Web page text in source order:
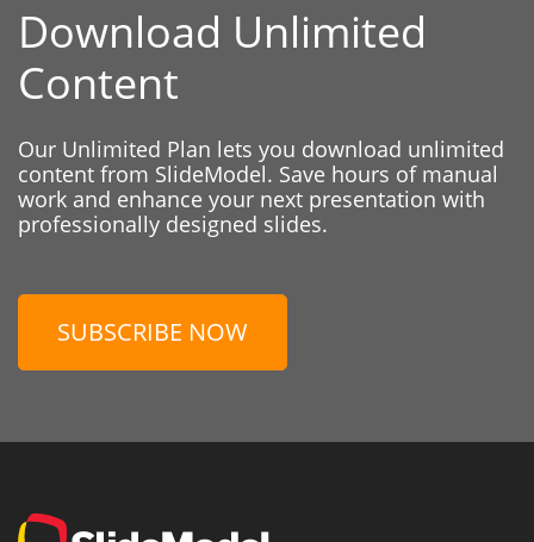
Download Unlimited
Content
Our Unlimited Plan lets you download unlimited
content from SlideModel. Save hours of manual
work and enhance your next presentation with
professionally designed slides.
SUBSCRIBE NOW